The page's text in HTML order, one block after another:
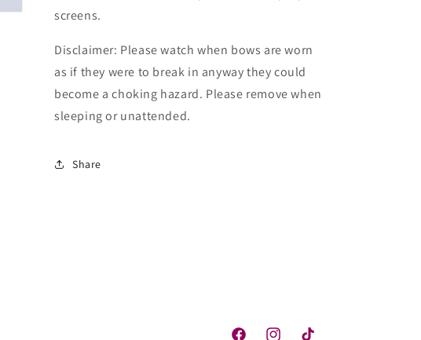
screens.
Disclaimer: Please watch when bows are worn
as if they were to break in anyway they could
become a choking hazard. Please remove when
sleeping or unattended.
Share